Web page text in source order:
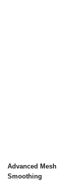
Advanced Mesh
Smoothing